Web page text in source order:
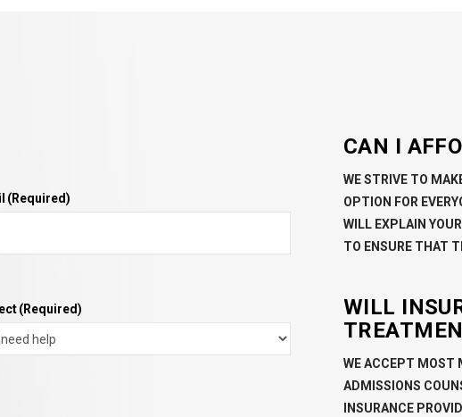
(Required)
(Required)
CAN I
WE STRIVE TO
OPTION FOR
WILL EXPLAIN
TO ENSURE THAT
WILL
WE ACCEPT MOST
ADMISSIONS
INSURANCE